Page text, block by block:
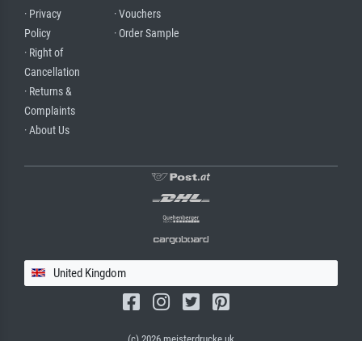
· Privacy
Policy
· Right of
Cancellation
· Returns &
Complaints
· About Us
· Vouchers
· Order Sample
United Kingdom